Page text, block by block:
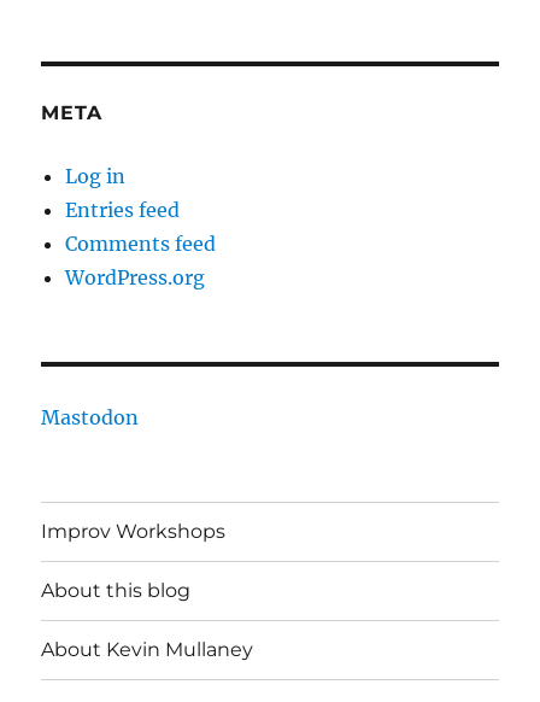
META
Log in
Entries feed
Comments feed
WordPress.org
Mastodon
Improv Workshops
About this blog
About Kevin Mullaney